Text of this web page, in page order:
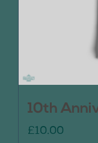
10th
£10.00